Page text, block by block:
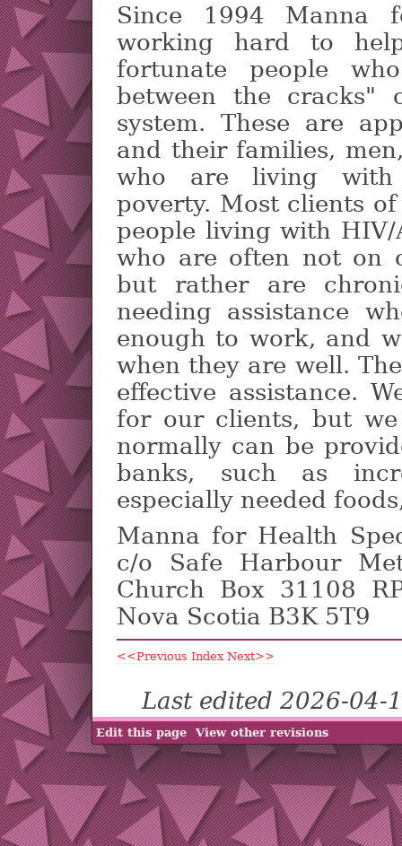
Since 1994 Manna
working hard to
fortunate people
between the cracks"
system. These are
and their families,
who are living with
poverty. Most clients
people living with HIV/
who are often not on
but rather are
needing assistance
enough to work, and
when they are well.
effective assistance.
for our clients, but
normally can be
banks, such as
especially needed
Manna for Health
c/o Safe Harbour
Church Box 31108
Nova Scotia B3K 5T9
<<Previous Index Next>>
Edit this page View other revisions
Last edited 2026-